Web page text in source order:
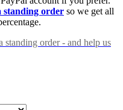
standing order so we get all
standing order - and help us